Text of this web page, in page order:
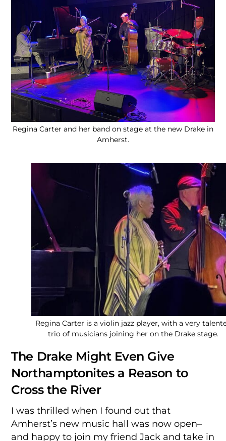
Regina Carter and her band on stage at the new Drake in
Amherst.
Regina Carter is a violin jazz player, with a very
trio of musicians joining her on the Drake stage.
The Drake Might Even Give
Northamptonites a Reason to
Cross the River
I was thrilled when I found out that
Amherst’s new music hall was now open–
and happy to join my friend Jack and take in